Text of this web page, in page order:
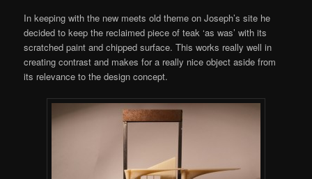
In keeping with the new meets old theme on Joseph’s site he
decided to keep the reclaimed piece of teak ‘as was’ with its
scratched paint and chipped surface. This works really well in
creating contrast and makes for a really nice object aside from
its relevance to the design concept.